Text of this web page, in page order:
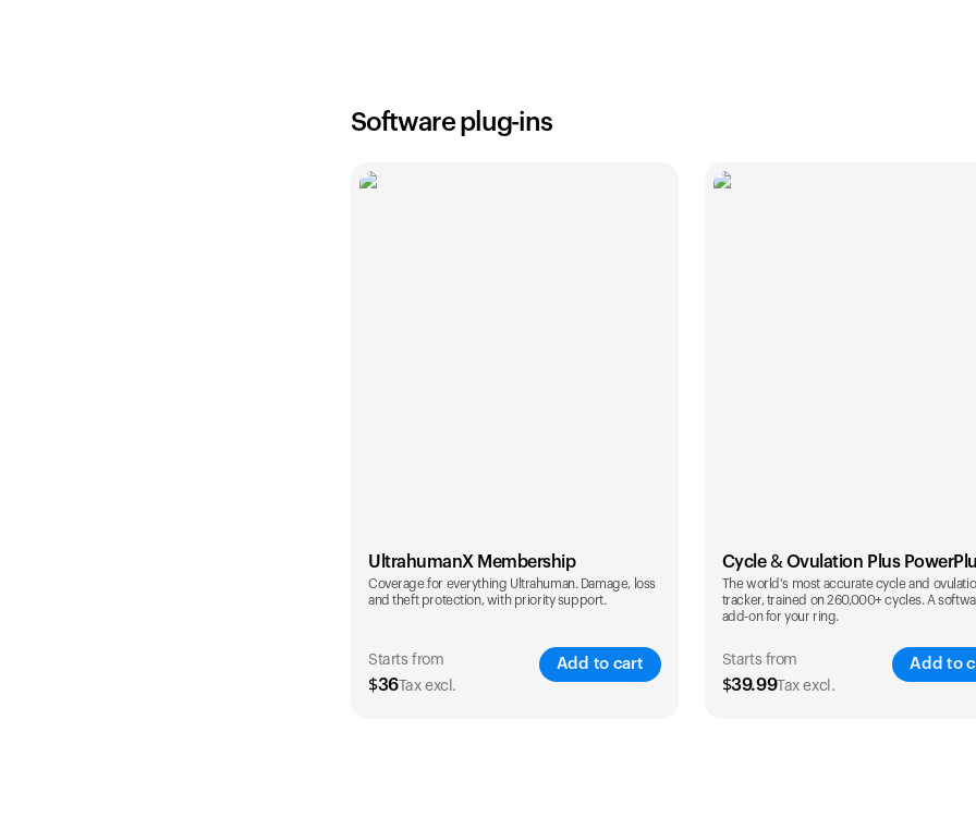
Software plug-ins
UltrahumanX Membership
Coverage for everything Ultrahuman. Damage, loss
and theft protection, with priority support.
Starts from
$36Tax excl.
Add to cart
Cycle & Ovulation Plus
The world's most accurate cycle and
tracker, trained on 260,000+ cycles. A
add-on for your ring.
Starts from
$39.99Tax excl.
Add to